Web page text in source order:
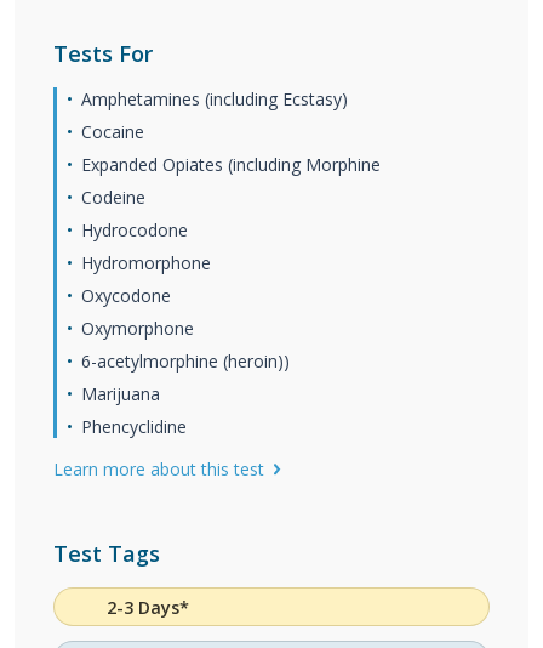
Tests For
Amphetamines (including Ecstasy)
Cocaine
Expanded Opiates (including Morphine
Codeine
Hydrocodone
Hydromorphone
Oxycodone
Oxymorphone
6-acetylmorphine (heroin))
Marijuana
Phencyclidine
Learn more about this test
Test Tags
2-3 Days*